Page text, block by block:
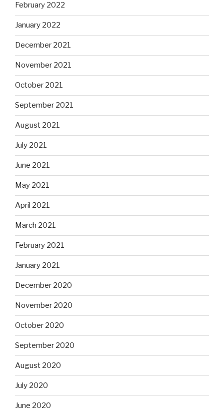
February 2022
January 2022
December 2021
November 2021
October 2021
September 2021
August 2021
July 2021
June 2021
May 2021
April 2021
March 2021
February 2021
January 2021
December 2020
November 2020
October 2020
September 2020
August 2020
July 2020
June 2020